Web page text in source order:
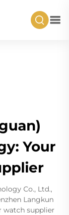
Your
Co., Ltd.,
Langkun
watch supplier